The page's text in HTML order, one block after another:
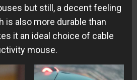
but still, a decent feeling
is also more durable than
it an ideal choice of cable
mouse.